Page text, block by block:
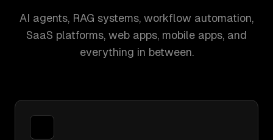
AI agents, RAG systems, workflow automation,
SaaS platforms, web apps, mobile apps, and
everything in between.